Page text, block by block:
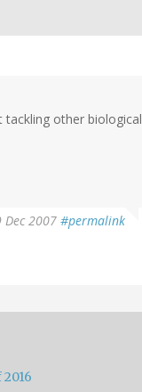
other biological
Dec 2007 #permalink